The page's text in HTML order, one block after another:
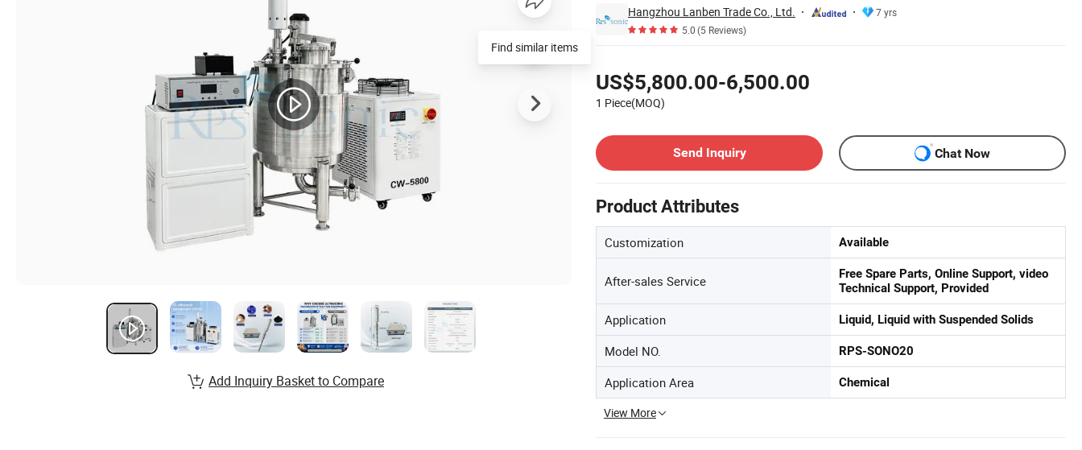
Hangzhou Lanben Trade Co., Ltd.
7 yrs
5.0(5 Reviews)
US$5,800.00-6,500.00
1 Piece(MOQ)
Send Inquiry
Chat Now
Product Attributes
Customization Available
After-sales Service
Free Spare Parts, Online Support, video
Technical Support, Provided
Application Liquid, Liquid with Suspended Solids
Model NO. RPS-SONO20
Application Area Chemical
View More
Find similar items
Add Inquiry Basket to Compare